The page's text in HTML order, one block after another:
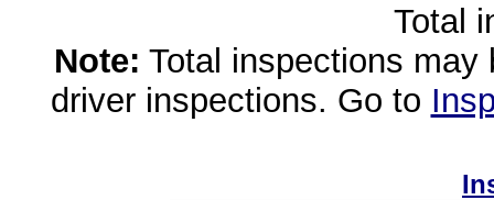
Total
Note: Total inspections
driver inspections. Go to